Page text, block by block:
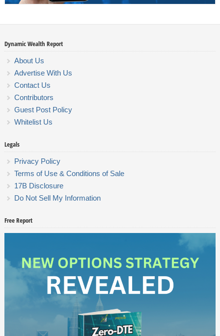
Dynamic Wealth Report
About Us
Advertise With Us
Contact Us
Contributors
Guest Post Policy
Whitelist Us
Legals
Privacy Policy
Terms of Use & Conditions of Sale
17B Disclosure
Do Not Sell My Information
Free Report